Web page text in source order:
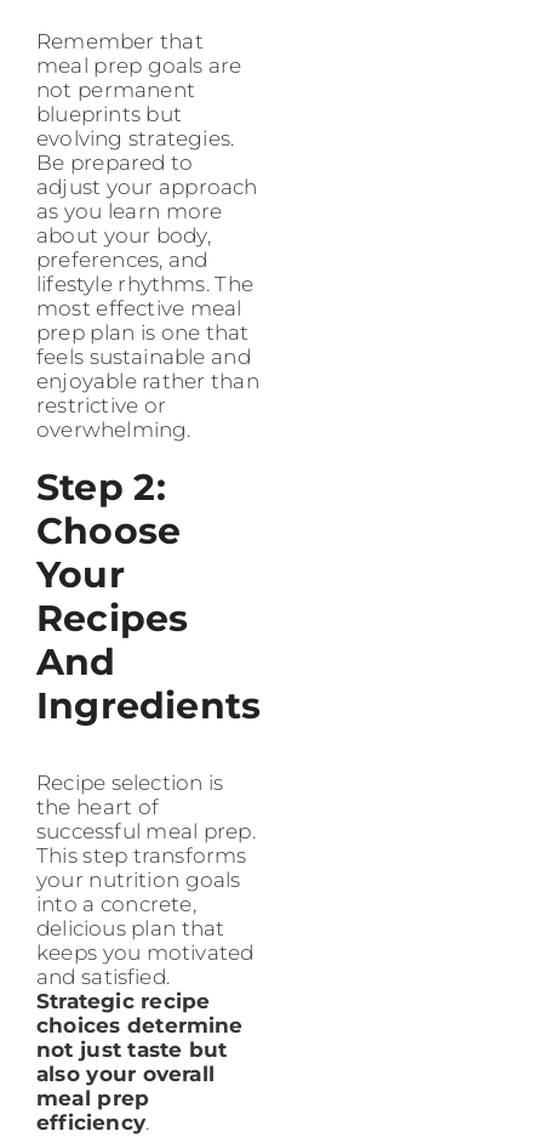
Remember that
meal prep goals are
not permanent
blueprints but
evolving strategies.
Be prepared to
adjust your approach
as you learn more
about your body,
preferences, and
lifestyle rhythms. The
most effective meal
prep plan is one that
feels sustainable and
enjoyable rather than
restrictive or
overwhelming.
Step 2:
Choose
Your
Recipes
And
Ingredients
Recipe selection is
the heart of
successful meal prep.
This step transforms
your nutrition goals
into a concrete,
delicious plan that
keeps you motivated
and satisfied.
Strategic recipe
choices determine
not just taste but
also your overall
meal prep
efficiency.